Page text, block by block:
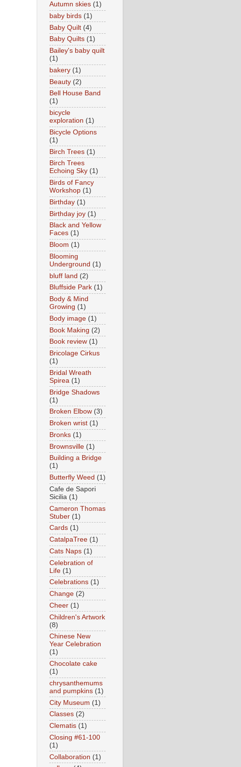
Autumn skies (1)
baby birds (1)
Baby Quilt (4)
Baby Quilts (1)
Bailey's baby quilt
(1)
bakery (1)
Beauty (2)
Bell House Band
(1)
bicycle
exploration (1)
Bicycle Options
(1)
Birch Trees (1)
Birch Trees
Echoing Sky (1)
Birds of Fancy
Workshop (1)
Birthday (1)
Birthday joy (1)
Black and Yellow
Faces (1)
Bloom (1)
Blooming
Underground (1)
bluff land (2)
Bluffside Park (1)
Body & Mind
Growing (1)
Body image (1)
Book Making (2)
Book review (1)
Bricolage Cirkus
(1)
Bridal Wreath
Spirea (1)
Bridge Shadows
(1)
Broken Elbow (3)
Broken wrist (1)
Bronks (1)
Brownsville (1)
Building a Bridge
(1)
Butterfly Weed (1)
Cafe de Sapori
Sicilia (1)
Cameron Thomas
Stuber (1)
Cards (1)
CatalpaTree (1)
Cats Naps (1)
Celebration of
Life (1)
Celebrations (1)
Change (2)
Cheer (1)
Children's Artwork
(8)
Chinese New
Year Celebration
(1)
Chocolate cake
(1)
chrysanthemums
and pumpkins (1)
City Museum (1)
Classes (2)
Clematis (1)
Closing #61-100
(1)
Collaboration (1)